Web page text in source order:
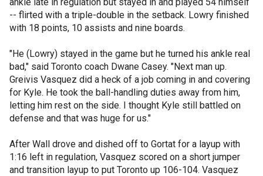
-- flirted with a triple-double in the setback. Lowry finished
with 18 points, 10 assists and nine boards.
"He (Lowry) stayed in the game but he turned his ankle real
bad," said Toronto coach Dwane Casey. "Next man up.
Greivis Vasquez did a heck of a job coming in and covering
for Kyle. He took the ball-handling duties away from him,
letting him rest on the side. I thought Kyle still battled on
defense and that was huge for us."
After Wall drove and dished off to Gortat for a layup with
1:16 left in regulation, Vasquez scored on a short jumper
and transition layup to put Toronto up 106-104. Vasquez